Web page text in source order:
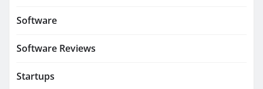
Software
Software Reviews
Startups